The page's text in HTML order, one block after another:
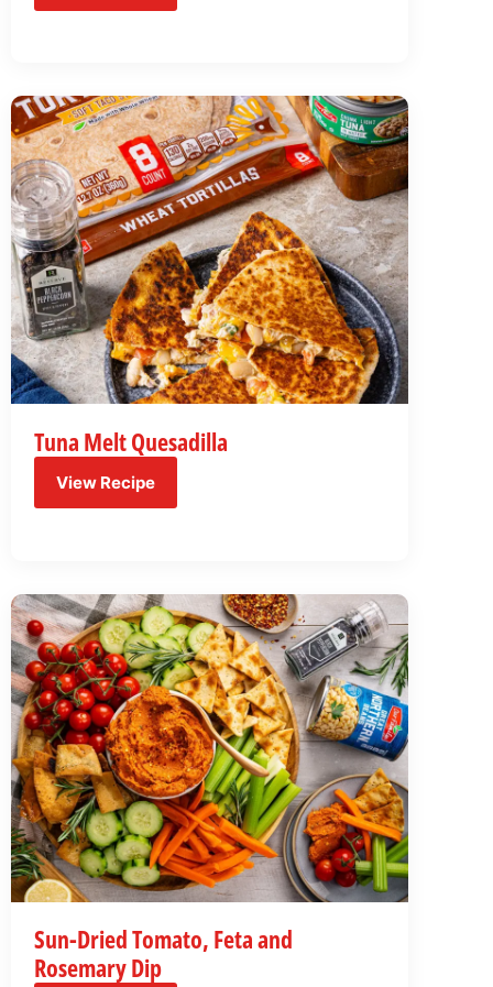
Tuna Melt Quesadilla
View Recipe
Sun-Dried Tomato, Feta and
Rosemary Dip